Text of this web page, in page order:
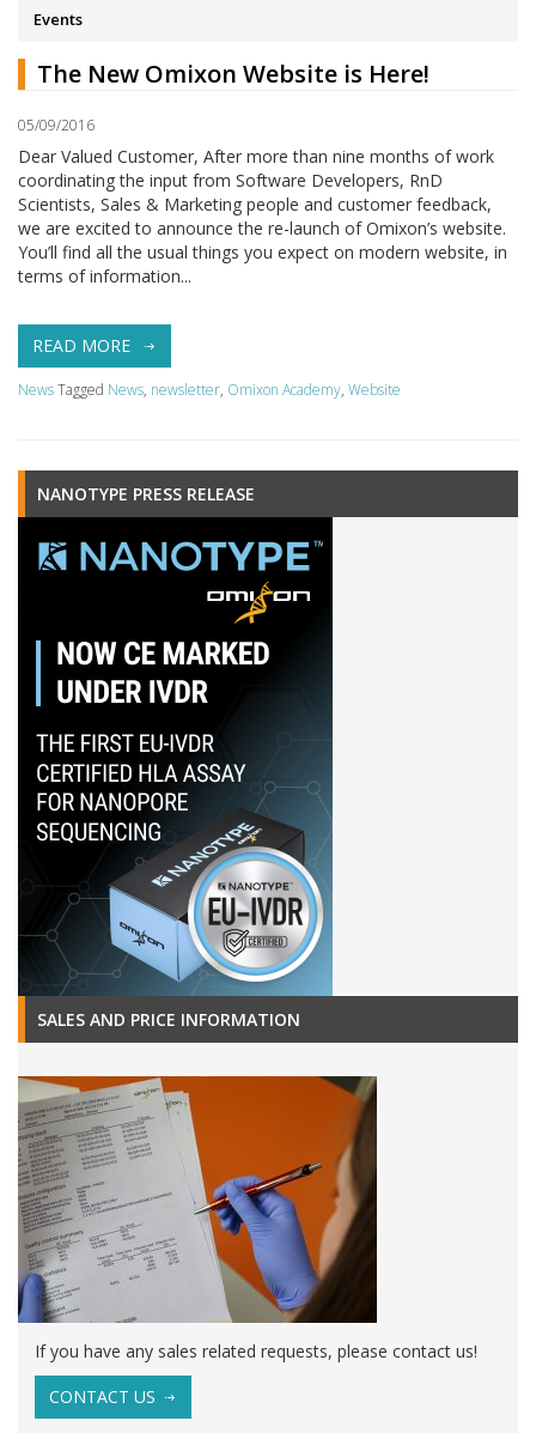
Events
The New Omixon Website is Here!
05/09/2016
Dear Valued Customer, After more than nine months of work
coordinating the input from Software Developers, RnD
Scientists, Sales & Marketing people and customer feedback,
we are excited to announce the re-launch of Omixon’s website.
You’ll find all the usual things you expect on modern website, in
terms of information...
READ MORE
NewsTagged News, newsletter, Omixon Academy, Website
NANOTYPE PRESS RELEASE
SALES AND PRICE INFORMATION
If you have any sales related requests, please contact us!
CONTACT US